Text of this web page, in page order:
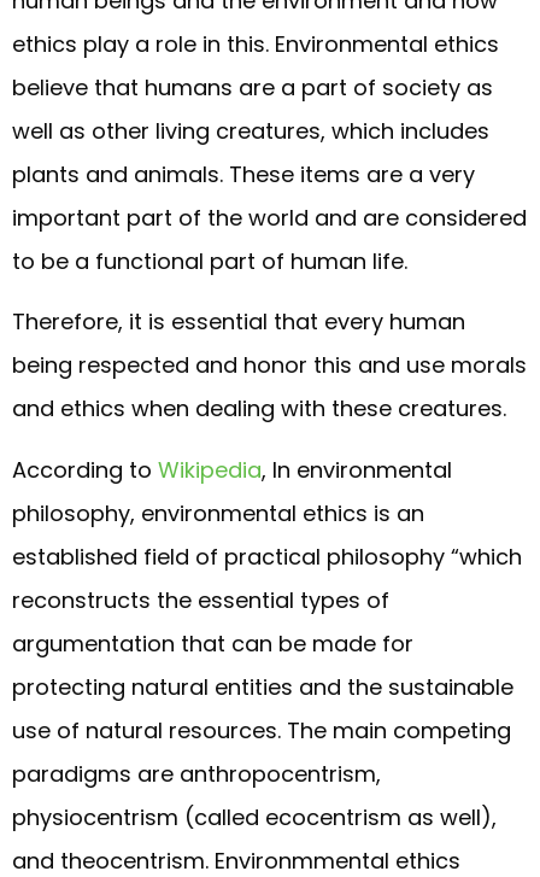
ethics play a role in this. Environmental ethics
believe that humans are a part of society as
well as other living creatures, which includes
plants and animals. These items are a very
important part of the world and are considered
to be a functional part of human life.
Therefore, it is essential that every human
being respected and honor this and use morals
and ethics when dealing with these creatures.
According to Wikipedia, In environmental
philosophy, environmental ethics is an
established field of practical philosophy “which
reconstructs the essential types of
argumentation that can be made for
protecting natural entities and the sustainable
use of natural resources. The main competing
paradigms are anthropocentrism,
physiocentrism (called ecocentrism as well),
and theocentrism. Environmmental ethics